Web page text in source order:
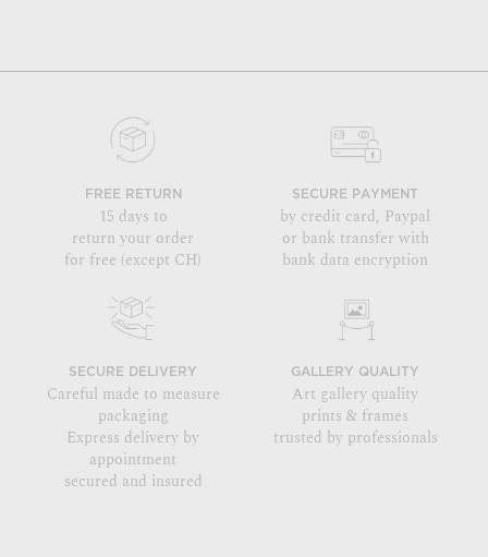
FREE RETURN
15 days to
return your order
for free (except CH)
SECURE PAYMENT
by credit card, Paypal
or bank transfer with
bank data encryption
SECURE DELIVERY
Careful made to measure
packaging
Express delivery by
appointment
secured and insured
GALLERY QUALITY
Art gallery quality
prints & frames
trusted by professionals